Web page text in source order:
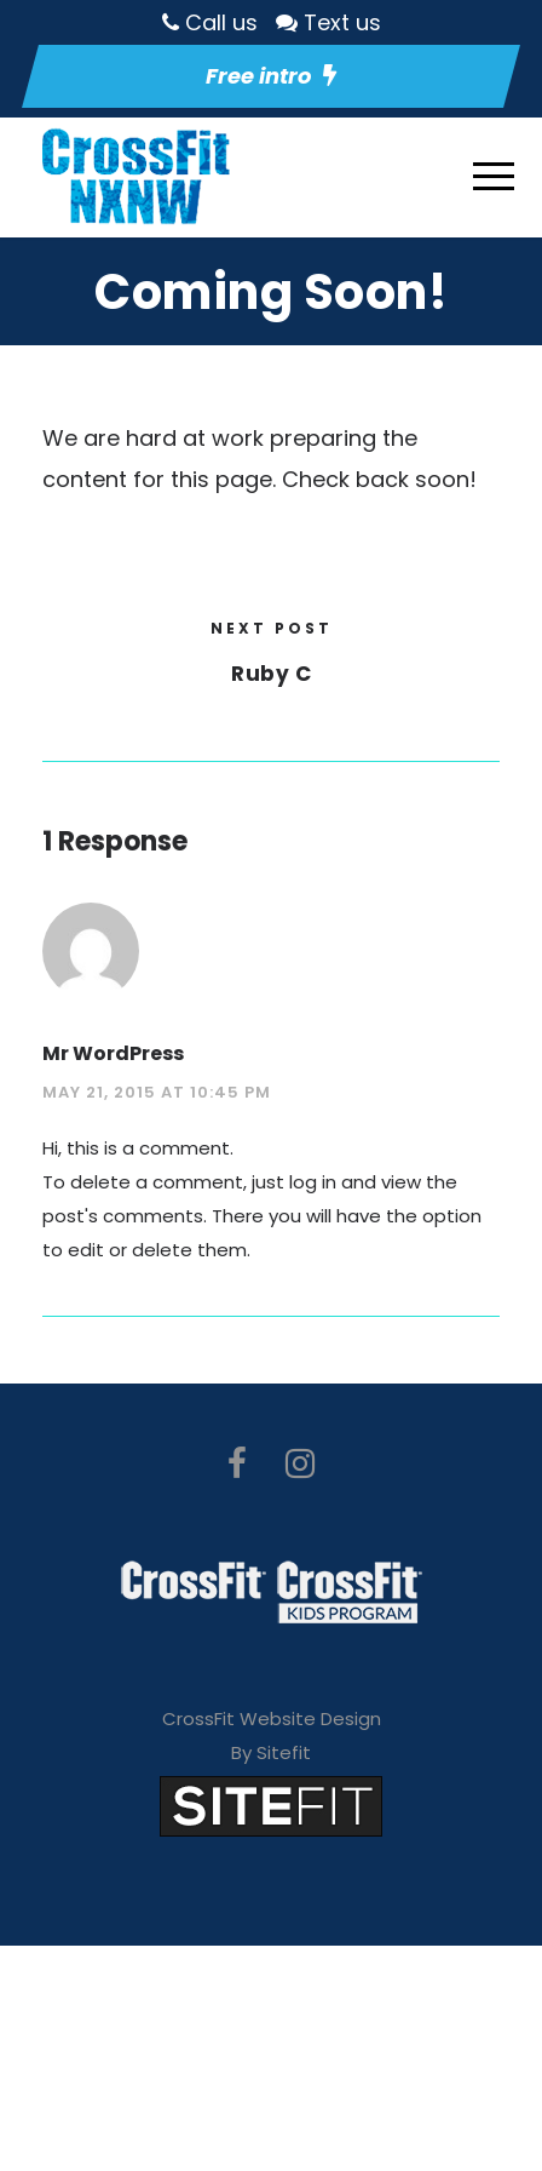
Call us
Text us
Free intro
Coming Soon!
We are hard at work preparing the
content for this page. Check back soon!
NEXT POST
Ruby C
1 Response
Mr WordPress
MAY 21, 2015 AT 10:45 PM
Hi, this is a comment.
To delete a comment, just log in and view the
post's comments. There you will have the option
to edit or delete them.
CrossFit Website Design
By Sitefit